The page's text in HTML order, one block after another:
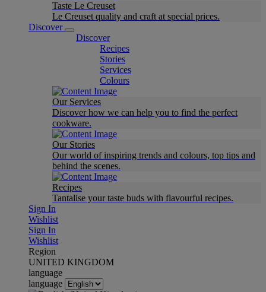
Taste Le Creuset
Le Creuset quality and craft at special prices.
Discover
Discover
Recipes
Stories
Services
Colours
Our Services
Discover how we can help you to find the perfect
cookware.
Our Stories
Our world of inspiring trends and colours, top tips and
behind the scenes.
Recipes
Tantalise your taste buds with flavourful recipes.
Sign In
Wishlist
Sign In
Wishlist
Region
UNITED KINGDOM
language
language